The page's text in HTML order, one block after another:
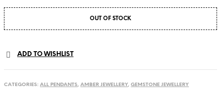
OUT OF STOCK
ADD TO WISHLIST
CATEGORIES: ALL PENDANTS, AMBER JEWELLERY, GEMSTONE JEWELLERY